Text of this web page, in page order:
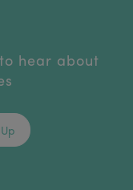
hear about